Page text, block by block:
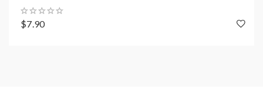
$7.90